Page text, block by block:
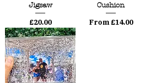
Jigsaw
Price
£20.00
Cushion
From £14.00
Sale Price